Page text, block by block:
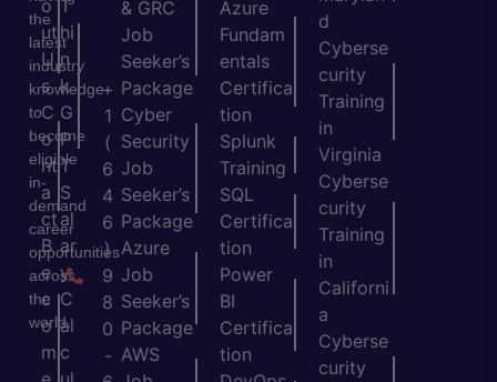
the
latest
industry
knowledge
to
become
eligible
in-
demand
career
opportunities
across
the
world.
o
ut
U
s
C
o
nt
a
ct
B
e
c
o
m
T
hi
n
k
G
P
T
S
al
ar
y
C
al
c
+
1
(
6
4
6
)
9
8
0
-
& GRC
Job
Seeker’s
Package
Cyber
Security
Job
Seeker’s
Package
Azure
Job
Seeker’s
Package
AWS
Azure
Fundam
entals
Certifica
tion
Splunk
Training
SQL
Certifica
tion
Power
BI
Certifica
tion
d
Cyberse
curity
Training
in
Virginia
Cyberse
curity
Training
in
Californi
a
Cyberse
curity